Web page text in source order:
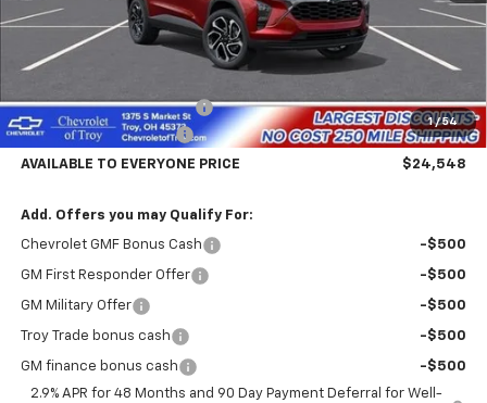
1 / 54
Less
Documentary Service Fee
+$398
Trailblazer Savings Troy
-$5,000
AVAILABLE TO EVERYONE PRICE $24,548
Add. Offers you may Qualify For:
Chevrolet GMF Bonus Cash -$500
GM First Responder Offer -$500
GM Military Offer -$500
Troy Trade bonus cash -$500
GM finance bonus cash
-$500
2.9% APR for 48 Months and 90 Day Payment Deferral for Well-